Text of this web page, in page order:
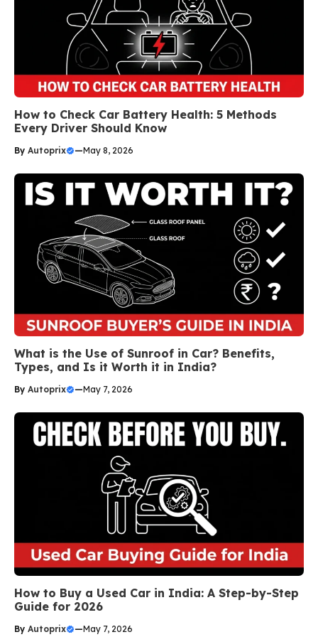
How to Check Car Battery Health: 5 Methods
Every Driver Should Know
By Autoprix —May 8, 2026
What is the Use of Sunroof in Car? Benefits,
Types, and Is it Worth it in India?
By Autoprix —May 7, 2026
How to Buy a Used Car in India: A Step-by-Step
Guide for 2026
By Autoprix —May 7, 2026